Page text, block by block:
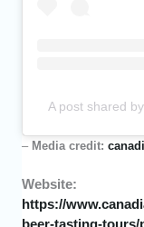
A post shared
– Media credit:
Website:
https://